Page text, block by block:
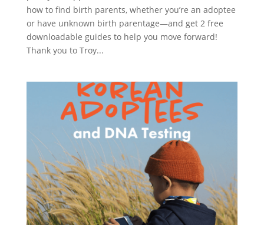
how to find birth parents, whether you’re an adoptee
or have unknown birth parentage—and get 2 free
downloadable guides to help you move forward!
Thank you to Troy...